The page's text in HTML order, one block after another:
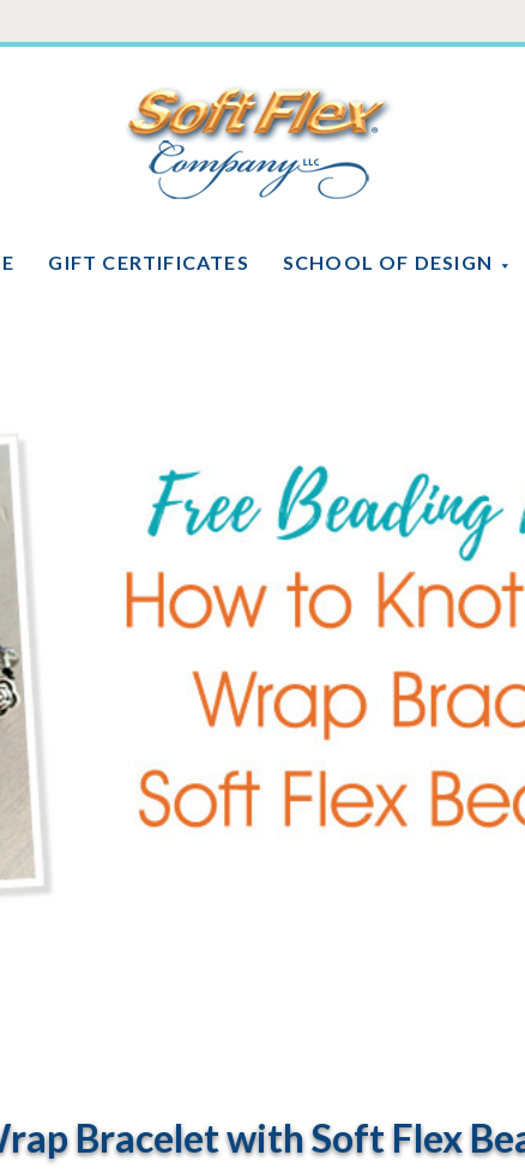
GIFT CERTIFICATES SCHOOL OF DESIGN
Soft
Flex
Company
Bracelet with Soft Flex